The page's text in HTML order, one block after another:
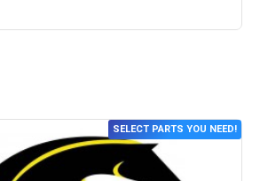
SELECT PARTS YOU NEED!